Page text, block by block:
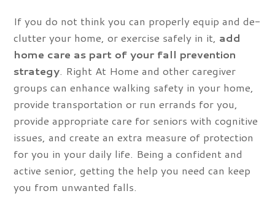
If you do not think you can properly equip and de-
clutter your home, or exercise safely in it, add
home care as part of your fall prevention
strategy . Right At Home and other caregiver
groups can enhance walking safety in your home,
provide transportation or run errands for you,
provide appropriate care for seniors with cognitive
issues, and create an extra measure of protection
for you in your daily life. Being a confident and
active senior, getting the help you need can keep
you from unwanted falls.